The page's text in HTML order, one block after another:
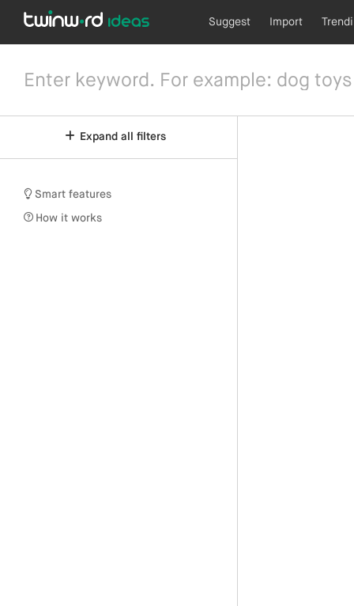
Suggest Import
Expand all filters
Smart features
How it works